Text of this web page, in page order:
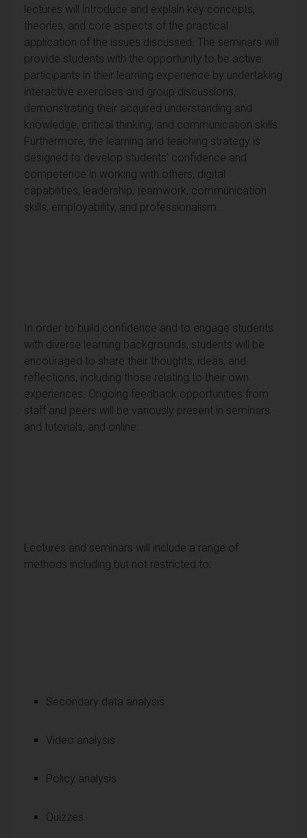
lectures will introduce and explain key concepts,
theories, and core aspects of the practical
application of the issues discussed. The seminars will
provide students with the opportunity to be active
participants in their learning experience by undertaking
interactive exercises and group discussions,
demonstrating their acquired understanding and
knowledge, critical thinking, and communication skills.
Furthermore, the learning and teaching strategy is
designed to develop students’ confidence and
competence in working with others, digital
capabilities, leadership, teamwork, communication
skills, employability, and professionalism.
In order to build confidence and to engage students
with diverse learning backgrounds, students will be
encouraged to share their thoughts, ideas, and
reflections, including those relating to their own
experiences. Ongoing feedback opportunities from
staff and peers will be variously present in seminars
and tutorials, and online.
Lectures and seminars will include a range of
methods including but not restricted to:
Secondary data analysis
Video analysis
Policy analysis
Quizzes